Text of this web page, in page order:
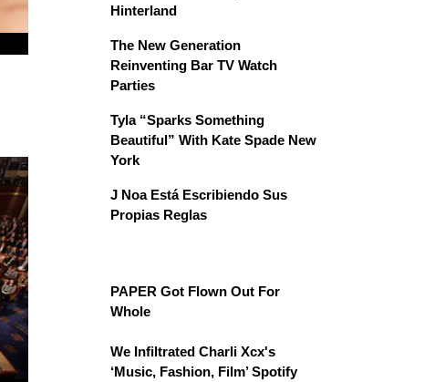
Hinterland
The New Generation
Reinventing Bar TV Watch
Parties
Tyla “Sparks Something
Beautiful” With Kate Spade New
York
J Noa Está Escribiendo Sus
Propias Reglas
PAPER Got Flown Out For
Whole
We Infiltrated Charli Xcx's
‘Music, Fashion, Film’ Spotify